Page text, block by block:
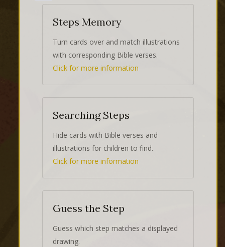
Steps Memory
Turn cards over and match illustrations
with corresponding Bible verses.
Click for more information
Searching Steps
Hide cards with Bible verses and
illustrations for children to find.
Click for more information
Guess the Step
Guess which step matches a displayed
drawing.